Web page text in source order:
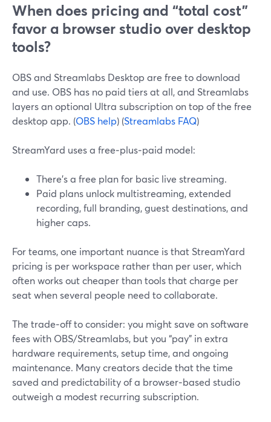
When does pricing and “total cost”
favor a browser studio over desktop
tools?
OBS and Streamlabs Desktop are free to download
and use. OBS has no paid tiers at all, and Streamlabs
layers an optional Ultra subscription on top of the free
desktop app. (OBS help) (Streamlabs FAQ)
StreamYard uses a free‑plus‑paid model:
There’s a free plan for basic live streaming.
Paid plans unlock multistreaming, extended
recording, full branding, guest destinations, and
higher caps.
For teams, one important nuance is that StreamYard
pricing is per workspace rather than per user, which
often works out cheaper than tools that charge per
seat when several people need to collaborate.
The trade‑off to consider: you might save on software
fees with OBS/Streamlabs, but you “pay” in extra
hardware requirements, setup time, and ongoing
maintenance. Many creators decide that the time
saved and predictability of a browser‑based studio
outweigh a modest recurring subscription.